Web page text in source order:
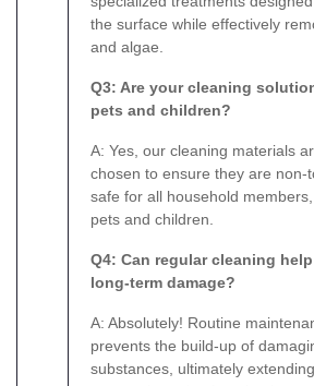
the surface while effectively
and algae.
Q3: Are your cleaning
pets and children?
A: Yes, our cleaning materials
chosen to ensure they are non-
safe for all household
pets and children.
Q4: Can regular cleaning
long-term damage?
A: Absolutely! Routine
prevents the build-up of
substances, ultimately